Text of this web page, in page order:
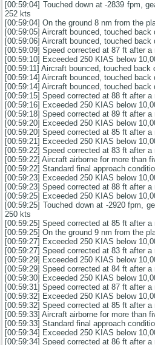
[00:59:04] Touched down at -2839 fpm,
252 kts
[00:59:04] On the ground 8 nm from the
[00:59:05] Aircraft bounced, touched back
[00:59:06] Aircraft bounced, touched back
[00:59:09] Speed corrected at 87 ft after
[00:59:10] Exceeded 250 KIAS below
[00:59:11] Aircraft bounced, touched back
[00:59:14] Aircraft bounced, touched back
[00:59:14] Aircraft bounced, touched back
[00:59:15] Speed corrected at 88 ft after
[00:59:16] Exceeded 250 KIAS below
[00:59:18] Speed corrected at 89 ft after
[00:59:20] Exceeded 250 KIAS below
[00:59:20] Speed corrected at 85 ft after
[00:59:21] Exceeded 250 KIAS below
[00:59:22] Speed corrected at 83 ft after
[00:59:22] Aircraft airborne for more than
[00:59:22] Standard final approach
[00:59:23] Exceeded 250 KIAS below
[00:59:23] Speed corrected at 88 ft after
[00:59:25] Exceeded 250 KIAS below
[00:59:25] Touched down at -2920 fpm,
250 kts
[00:59:25] Speed corrected at 85 ft after
[00:59:25] On the ground 9 nm from the
[00:59:27] Exceeded 250 KIAS below
[00:59:27] Speed corrected at 83 ft after
[00:59:29] Exceeded 250 KIAS below
[00:59:29] Speed corrected at 84 ft after
[00:59:30] Exceeded 250 KIAS below
[00:59:31] Speed corrected at 87 ft after
[00:59:32] Exceeded 250 KIAS below
[00:59:32] Speed corrected at 85 ft after
[00:59:33] Aircraft airborne for more than
[00:59:33] Standard final approach
[00:59:34] Exceeded 250 KIAS below
[00:59:34] Speed corrected at 86 ft after